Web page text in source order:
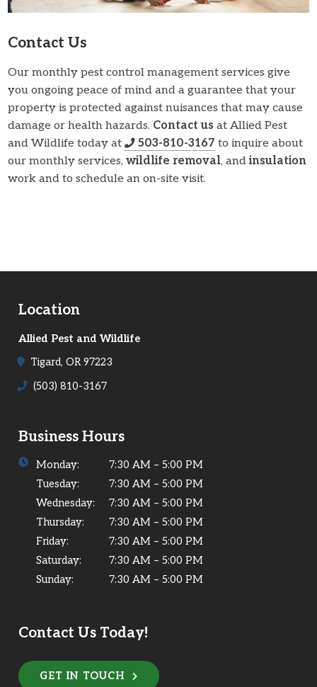
Contact Us
Our monthly pest control management services give
you ongoing peace of mind and a guarantee that your
property is protected against nuisances that may cause
damage or health hazards. Contact us at Allied Pest
and Wildlife today at
503-810-3167 to inquire about
our monthly services,wildlife removal, andinsulation
work and to schedule an on-site visit.
Location
Allied Pest and Wildlife
Tigard, OR 97223
(503) 810-3167
Business Hours
Monday:
7:30 AM – 5:00 PM
Tuesday:
7:30 AM – 5:00 PM
Wednesday:
7:30 AM – 5:00 PM
Thursday:
7:30 AM – 5:00 PM
Friday:
7:30 AM – 5:00 PM
Saturday:
7:30 AM – 5:00 PM
Sunday:
7:30 AM – 5:00 PM
Contact Us Today!
GET IN TOUCH